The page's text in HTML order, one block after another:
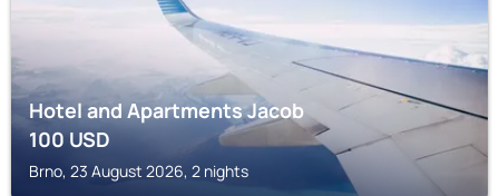
Hotel and Apartments Jacob
100USD
Brno, 23 August 2026, 2 nights